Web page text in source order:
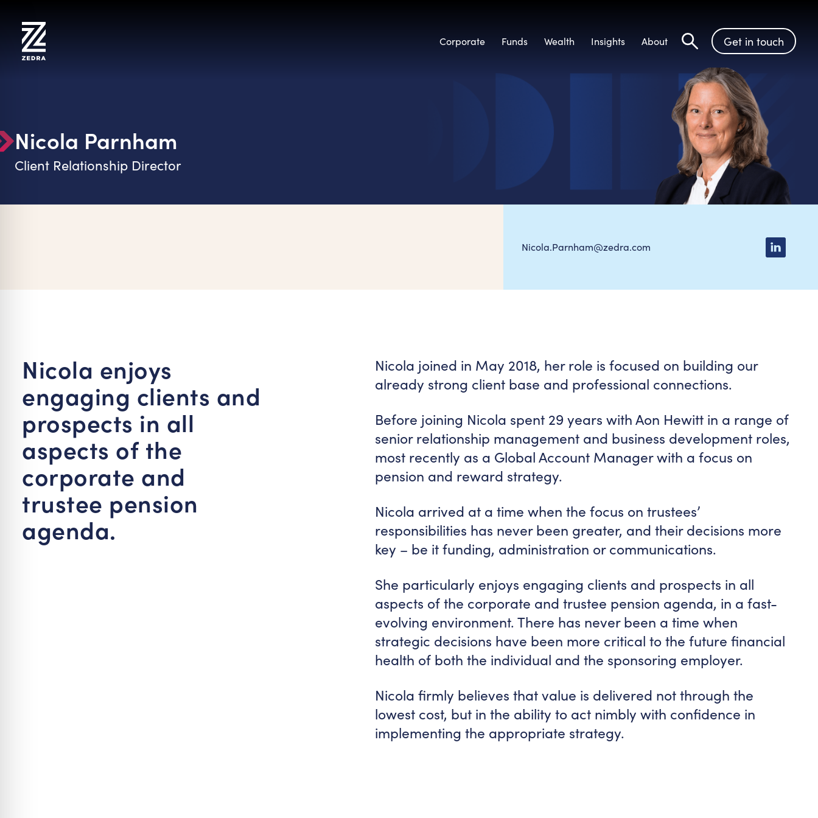
content
Corporate Funds Wealth Insights About
Search
Get in touch
Nicola Parnham
Client Relationship Director
Nicola.Parnham@zedra.com
Nicola enjoys
engaging clients and
prospects in all
aspects of the
corporate and
trustee pension
agenda.
Nicola joined in May 2018, her role is focused on building our
already strong client base and professional connections.
Before joining Nicola spent 29 years with Aon Hewitt in a range of
senior relationship management and business development roles,
most recently as a Global Account Manager with a focus on
pension and reward strategy.
Nicola arrived at a time when the focus on trustees’
responsibilities has never been greater, and their decisions more
key – be it funding, administration or communications.
She particularly enjoys engaging clients and prospects in all
aspects of the corporate and trustee pension agenda, in a fast-
evolving environment. There has never been a time when
strategic decisions have been more critical to the future financial
health of both the individual and the sponsoring employer.
Nicola firmly believes that value is delivered not through the
lowest cost, but in the ability to act nimbly with confidence in
implementing the appropriate strategy.
Mode
Safe Mode